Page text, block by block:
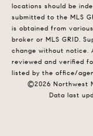
locations should be
submitted to the MLS
is obtained from
broker or MLS GRID.
change without notice.
reviewed and verified
listed by the office/
©2026 Northwest
Data last